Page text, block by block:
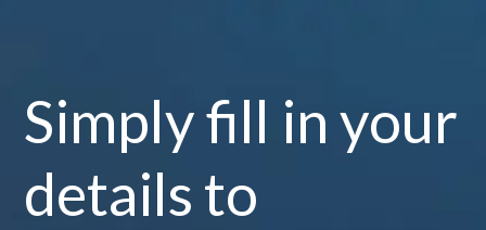
Simply fill in your
details to